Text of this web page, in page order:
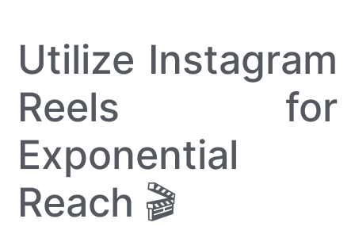
Utilize Instagram
Reels for
Exponential
Reach 🎬